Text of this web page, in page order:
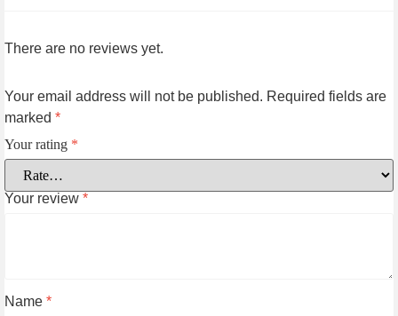
There are no reviews yet.
Your email address will not be published. Required fields are
marked *
Your rating *
Your review *
Name *